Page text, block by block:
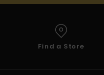
Find a Store